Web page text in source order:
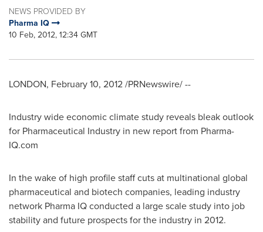
NEWS PROVIDED BY
Pharma IQ
10 Feb, 2012, 12:34 GMT
LONDON, February 10, 2012/PRNewswire/ --
Industry wide economic climate study reveals bleak outlook
for Pharmaceutical Industry in new report from Pharma-
IQ.com
In the wake of high profile staff cuts at multinational global
pharmaceutical and biotech companies, leading industry
network Pharma IQ conducted a large scale study into job
stability and future prospects for the industry in 2012.